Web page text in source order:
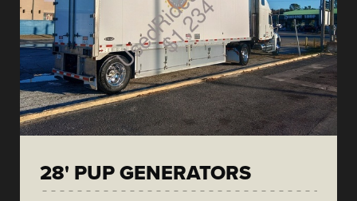
28' PUP GENERATORS